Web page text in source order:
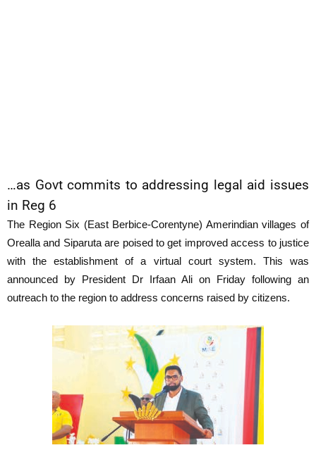
…as Govt commits to addressing legal aid issues
in Reg 6
The Region Six (East Berbice-Corentyne) Amerindian villages of
Orealla and Siparuta are poised to get improved access to justice
with the establishment of a virtual court system. This was
announced by President Dr Irfaan Ali on Friday following an
outreach to the region to address concerns raised by citizens.